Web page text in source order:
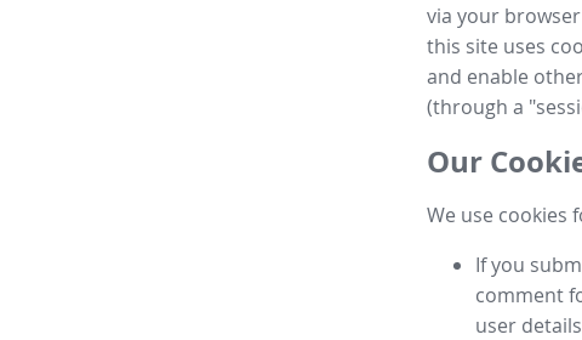
via your
this site uses
and enable
(through a
Our
We use cookies
If you
comment
user